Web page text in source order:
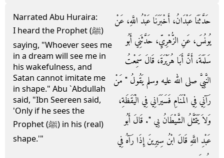
Narrated Abu Huraira:
I heard the Prophet (ﷺ)
saying, "Whoever sees me
in a dream will see me in
his wakefulness, and
Satan cannot imitate me
in shape." Abu `Abdullah
said, "Ibn Seereen said,
'Only if he sees the
Prophet (ﷺ) in his (real)
shape.'"
حَدَّثَنَا عَبْدَانُ، أَخْبَرَنَا عَبْدُ اللَّهِ، عَنْ
يُونُسَ، عَنِ الزُّهْرِيِّ، حَدَّثَنِي أَبُو
سَلَمَةَ، أَنَّ أَبَا هُرَيْرَةَ، قَالَ سَمِعْتُ
النَّبِيَّ صلى الله عليه وسلم يَقُولُ ‏"‏ مَنْ
رَآنِي فِي الْمَنَامِ فَسَيَرَانِي فِي الْيَقَظَةِ،
وَلاَ يَتَمَثَّلُ الشَّيْطَانُ بِي ‏"‏‏.‏ قَالَ أَبُو
عَبْدِ اللَّهِ قَالَ ابْنُ سِيرِينَ إِذَا رَآهُ فِي